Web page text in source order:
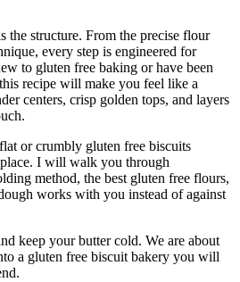
the structure. From the precise flour
every step is engineered for
to gluten free baking or have been
recipe will make you feel like a
centers, crisp golden tops, and layers
or crumbly gluten free biscuits
I will walk you through
method, the best gluten free flours,
works with you instead of against
keep your butter cold. We are about
a gluten free biscuit bakery you will